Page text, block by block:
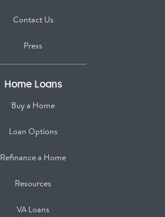
Contact Us
Press
Home Loans
Buy a Home
Loan Options
Refinance a Home
Resources
VA Loans